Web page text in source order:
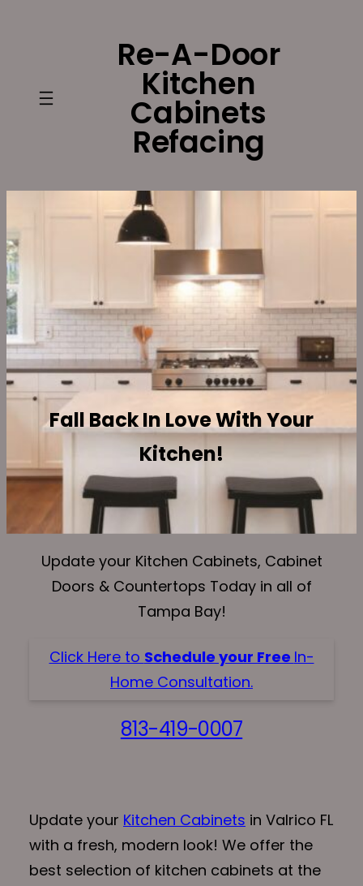
Re-A-Door
Kitchen
Cabinets
Refacing
Fall Back In Love With Your
Kitchen!
Update your Kitchen Cabinets, Cabinet
Doors & Countertops Today in all of
Tampa Bay!
Click Here to Schedule your Free In-
Home Consultation.
813-419-0007
Update your Kitchen Cabinets in Valrico FL
with a fresh, modern look! We offer the
best selection of kitchen cabinets at the